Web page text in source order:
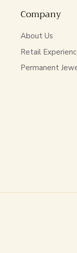
Company
About Us
Retail
Permanent